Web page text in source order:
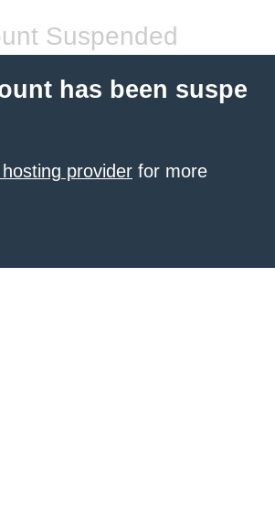
Suspended
has been suspe
provider for more